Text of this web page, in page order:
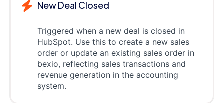
New Deal Closed
Triggered when a new deal is closed in
HubSpot. Use this to create a new sales
order or update an existing sales order in
bexio, reflecting sales transactions and
revenue generation in the accounting
system.